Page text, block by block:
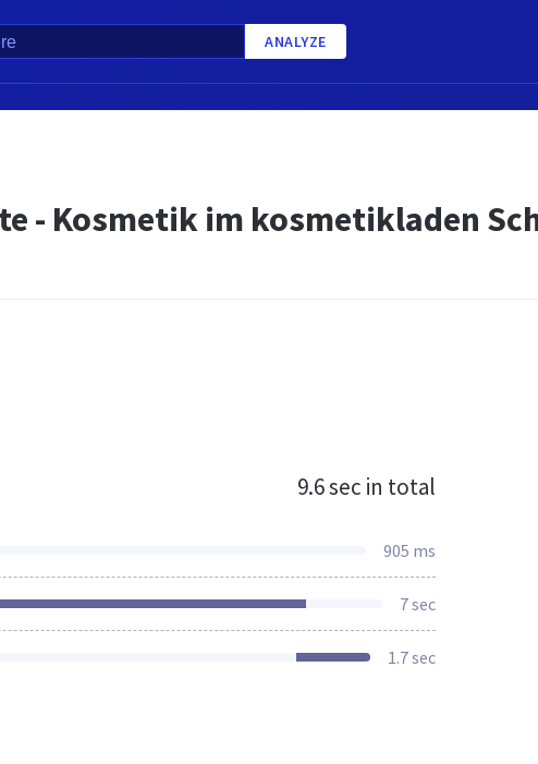
ANALYZE
- Kosmetik im kosmetikladen
9.6 sec in total
905 ms
7 sec
1.7 sec